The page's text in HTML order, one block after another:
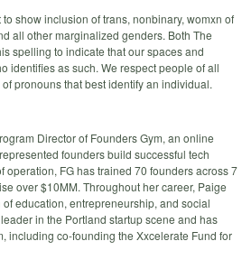
show inclusion of trans, nonbinary, womxn of
all other marginalized genders. Both The
spelling to indicate that our spaces and
identifies as such. We respect people of all
pronouns that best identify an individual.
Director of Founders Gym, an online
founders build successful tech
operation, FG has trained 70 founders across 7
over $10MM. Throughout her career, Paige
education, entrepreneurship, and social
in the Portland startup scene and has
including co-founding the Xxcelerate Fund for